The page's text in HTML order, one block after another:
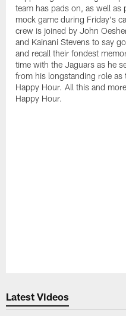
team has pads on, as well as
mock game during Friday's
crew is joined by John
and Kainani Stevens to say
and recall their fondest
time with the Jaguars as he
from his longstanding role as
Happy Hour. All this and
Happy Hour.
Latest Videos